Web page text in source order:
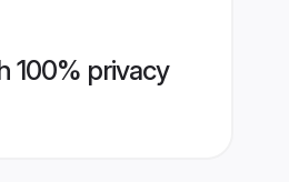
100% privacy